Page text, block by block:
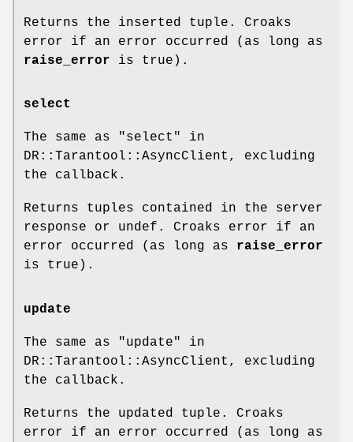
Returns the inserted tuple. Croaks
error if an error occurred (as long as
raise_error is true).
select
The same as "select" in
DR::Tarantool::AsyncClient, excluding
the callback.
Returns tuples contained in the server
response or undef. Croaks error if an
error occurred (as long as raise_error
is true).
update
The same as "update" in
DR::Tarantool::AsyncClient, excluding
the callback.
Returns the updated tuple. Croaks
error if an error occurred (as long as